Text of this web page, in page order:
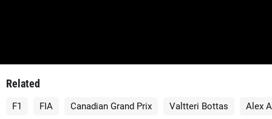
Related
F1 FIA Canadian Grand Prix Valtteri Bottas Alex